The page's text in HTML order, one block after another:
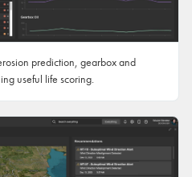
prediction, gearbox and
useful life scoring.